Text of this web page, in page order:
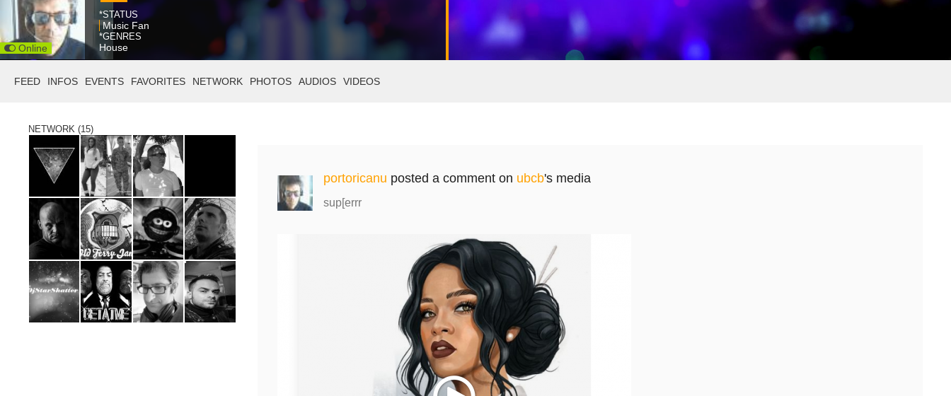
Online
*STATUS
Music Fan
*GENRES
House
FEED INFOS EVENTS FAVORITES NETWORK PHOTOS AUDIOS VIDEOS
NETWORK (15)
portoricanu posted a comment on ubcb's media
sup[errr